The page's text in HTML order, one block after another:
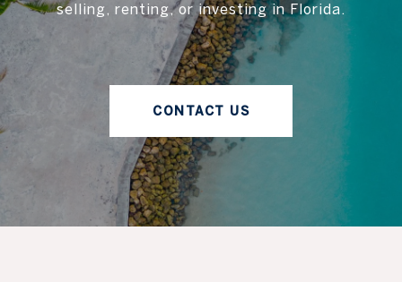
selling, renting, or investing in Florida.
CONTACT US